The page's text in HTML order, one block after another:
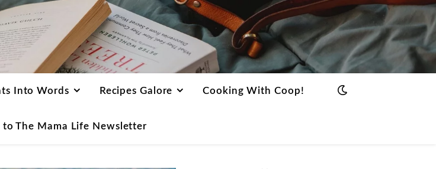
Into Words Recipes Galore Cooking With Coop!
to The Mama Life Newsletter